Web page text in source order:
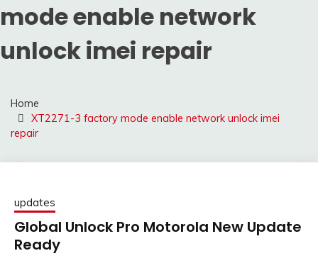
mode enable network
unlock imei repair
Home
XT2271-3 factory mode enable network unlock imei
repair
updates
Global Unlock Pro Motorola New Update
Ready